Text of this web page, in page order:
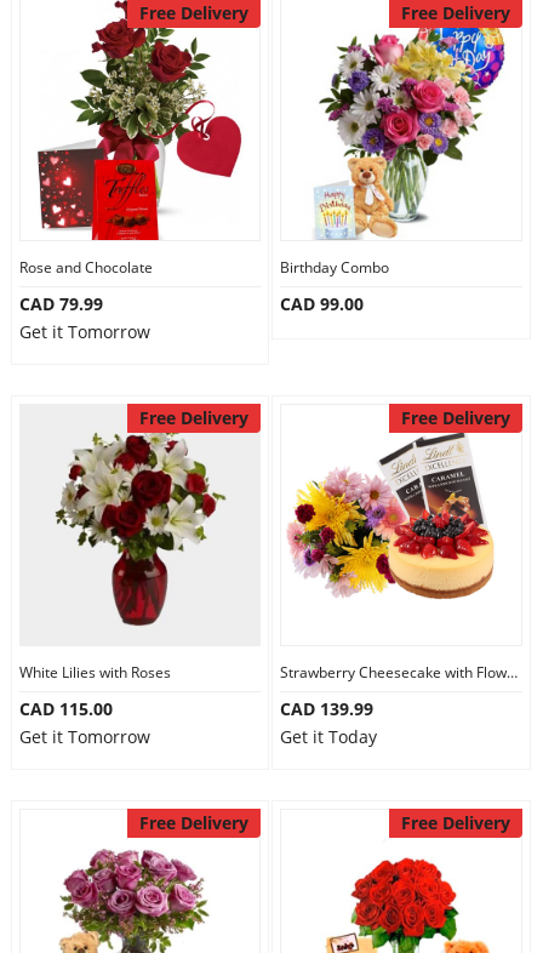
Anniversary
Cakes
Flowers
Combos
Occasions
Custom Order
Free Delivery
Rose and Chocolate
CAD 79.99
Get it Tomorrow
Free Delivery
Birthday Combo
CAD 99.00
Free Delivery
White Lilies with Roses
CAD 115.00
Get it Tomorrow
Free Delivery
Strawberry Cheesecake with Flowers and Chocolate
CAD 139.99
Get it Today
Free Delivery Free Delivery